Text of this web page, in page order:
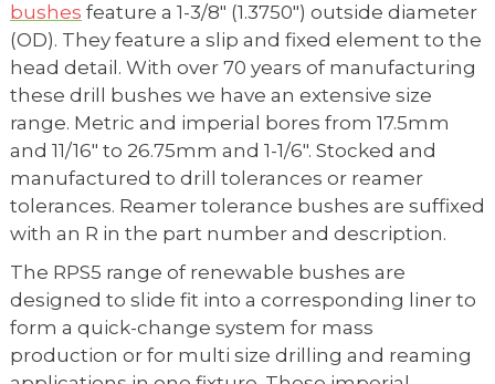
bushes feature a 1-3/8" (1.3750") outside diameter
(OD). They feature a slip and fixed element to the
head detail. With over 70 years of manufacturing
these drill bushes we have an extensive size
range. Metric and imperial bores from 17.5mm
and 11/16" to 26.75mm and 1-1/6". Stocked and
manufactured to drill tolerances or reamer
tolerances. Reamer tolerance bushes are suffixed
with an R in the part number and description.
The RPS5 range of renewable bushes are
designed to slide fit into a corresponding liner to
form a quick-change system for mass
production or for multi size drilling and reaming